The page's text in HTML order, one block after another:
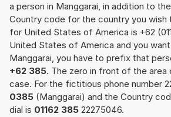
a person in Manggarai, in addition to
Country code for the country you wish
for United States of America is +62
United States of America and you
Manggarai, you have to prefix that
+62 385. The zero in front of the
case. For the fictitious phone number
0385 (Manggarai) and the Country
dial is 01162 385 22275046.